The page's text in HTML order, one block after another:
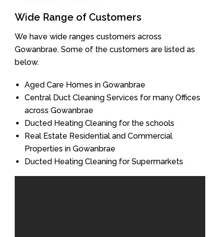
Wide Range of Customers
We have wide ranges customers across
Gowanbrae. Some of the customers are listed as
below.
Aged Care Homes in Gowanbrae
Central Duct Cleaning Services for many Offices
across Gowanbrae
Ducted Heating Cleaning for the schools
Real Estate Residential and Commercial
Properties in Gowanbrae
Ducted Heating Cleaning for Supermarkets